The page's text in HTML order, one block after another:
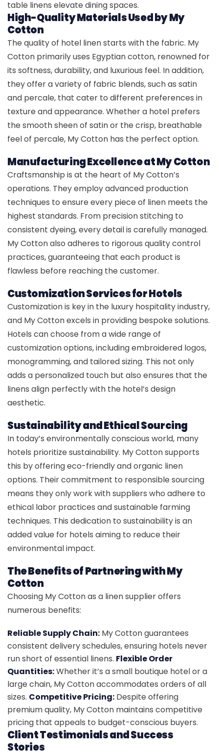
table linens elevate dining spaces.
High-Quality Materials Used by My
Cotton
The quality of hotel linen starts with the fabric. My
Cotton primarily uses Egyptian cotton, renowned for
its softness, durability, and luxurious feel. In addition,
they offer a variety of fabric blends, such as satin
and percale, that cater to different preferences in
texture and appearance. Whether a hotel prefers
the smooth sheen of satin or the crisp, breathable
feel of percale, My Cotton has the perfect option.
Manufacturing Excellence at My Cotton
Craftsmanship is at the heart of My Cotton’s
operations. They employ advanced production
techniques to ensure every piece of linen meets the
highest standards. From precision stitching to
consistent dyeing, every detail is carefully managed.
My Cotton also adheres to rigorous quality control
practices, guaranteeing that each product is
flawless before reaching the customer.
Customization Services for Hotels
Customization is key in the luxury hospitality industry,
and My Cotton excels in providing bespoke solutions.
Hotels can choose from a wide range of
customization options, including embroidered logos,
monogramming, and tailored sizing. This not only
adds a personalized touch but also ensures that the
linens align perfectly with the hotel’s design
aesthetic.
Sustainability and Ethical Sourcing
In today’s environmentally conscious world, many
hotels prioritize sustainability. My Cotton supports
this by offering eco-friendly and organic linen
options. Their commitment to responsible sourcing
means they only work with suppliers who adhere to
ethical labor practices and sustainable farming
techniques. This dedication to sustainability is an
added value for hotels aiming to reduce their
environmental impact.
The Benefits of Partnering with My
Cotton
Choosing My Cotton as a linen supplier offers
numerous benefits:
Reliable Supply Chain: My Cotton guarantees
consistent delivery schedules, ensuring hotels never
run short of essential linens. Flexible Order
Quantities:Whether it’s a small boutique hotel or a
large chain, My Cotton accommodates orders of all
sizes. Competitive Pricing: Despite offering
premium quality, My Cotton maintains competitive
pricing that appeals to budget-conscious buyers.
Client Testimonials and Success
Stories